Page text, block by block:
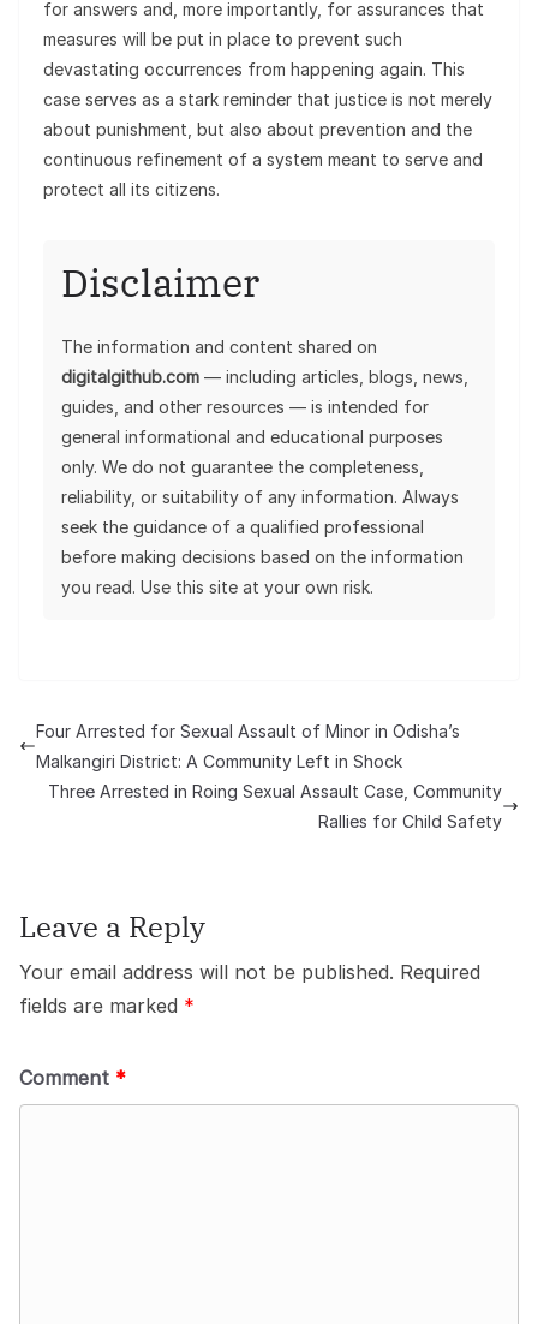
for answers and, more importantly, for assurances that
measures will be put in place to prevent such
devastating occurrences from happening again. This
case serves as a stark reminder that justice is not merely
about punishment, but also about prevention and the
continuous refinement of a system meant to serve and
protect all its citizens.
Disclaimer
The information and content shared on
digitalgithub.com — including articles, blogs, news,
guides, and other resources — is intended for
general informational and educational purposes
only. We do not guarantee the completeness,
reliability, or suitability of any information. Always
seek the guidance of a qualified professional
before making decisions based on the information
you read. Use this site at your own risk.
Four Arrested for Sexual Assault of Minor in Odisha’s
Malkangiri District: A Community Left in Shock
Three Arrested in Roing Sexual Assault Case, Community
Rallies for Child Safety
Leave a Reply
Your email address will not be published. Required
fields are marked *
Comment *